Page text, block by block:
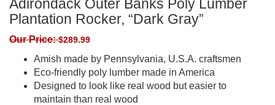
Adirondack Outer Banks Poly Lumber
Plantation Rocker, “Dark Gray”
Our Price:$289.99
Amish made by Pennsylvania, U.S.A. craftsmen
Eco-friendly poly lumber made in America
Designed to look like real wood but easier to
maintain than real wood